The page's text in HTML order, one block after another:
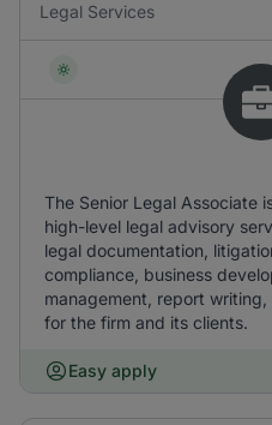
Legal Services
The Senior Legal Associate
high-level legal advisory
legal documentation,
compliance, business
management, report
for the firm and its clients.
Easy apply